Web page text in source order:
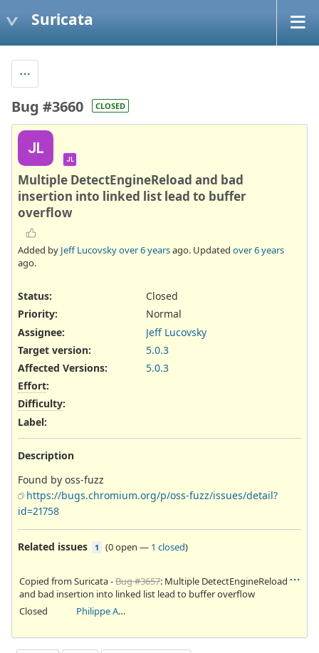
Suricata
Bug #3660 CLOSED
JL
JL
Multiple DetectEngineReload and bad
insertion into linked list lead to buffer
overflow
Added by Jeff Lucovskyover 6 yearsago. Updated over 6 years
ago.
Status:
Closed
Priority:
Normal
Assignee:
Jeff Lucovsky
Target version:
5.0.3
Affected Versions:
5.0.3
Effort:
Difficulty:
Label:
Description
Found by oss-fuzz
https://bugs.chromium.org/p/oss-fuzz/issues/detail?
id=21758
Related issues 1 (0 open — 1 closed)
Copied from Suricata -Bug #3657: Multiple DetectEngineReload
and bad insertion into linked list lead to buffer overflow
Closed
Philippe Antoine